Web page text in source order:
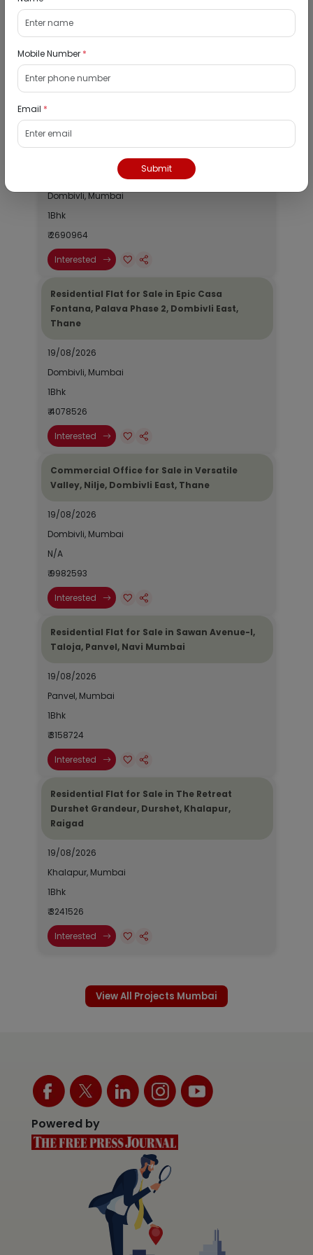
Public Notice:
Listed Properties
Residential Flat for Sale in Runwal My City,
Dombivli, Thane
Dombivli, Mumbai
1Bhk
₹ 2690964
Interested
Residential Flat for Sale in Epic Casa
Fontana, Palava Phase 2, Dombivli East,
Thane
19/08/2026
Dombivli, Mumbai
1Bhk
₹ 4078526
Interested
Commercial Office for Sale in Versatile
Valley, Nilje, Dombivli East, Thane
19/08/2026
Dombivli, Mumbai
N/A
₹ 9982593
Interested
Residential Flat for Sale in Sawan Avenue-I,
Taloja, Panvel, Navi Mumbai
19/08/2026
Panvel, Mumbai
1Bhk
₹ 3158724
Interested
Residential Flat for Sale in The Retreat
Durshet Grandeur, Durshet, Khalapur,
Raigad
19/08/2026
Khalapur, Mumbai
1Bhk
₹ 3241526
Interested
View All Projects Mumbai
Powered by
Mobile Number *
Email *
Submit